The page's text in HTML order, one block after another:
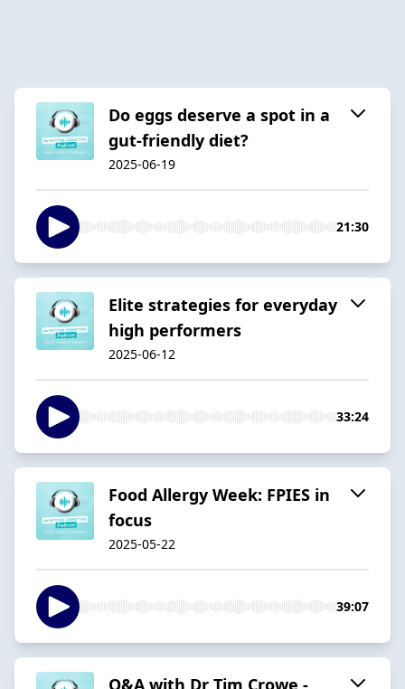
Do eggs deserve a spot in a
gut-friendly diet?
2025-06-19
21:30
Elite strategies for everyday
high performers
2025-06-12
33:24
Food Allergy Week:​ FPIES in
focus​
2025-05-22
39:07
Q&A with Dr Tim Crowe -